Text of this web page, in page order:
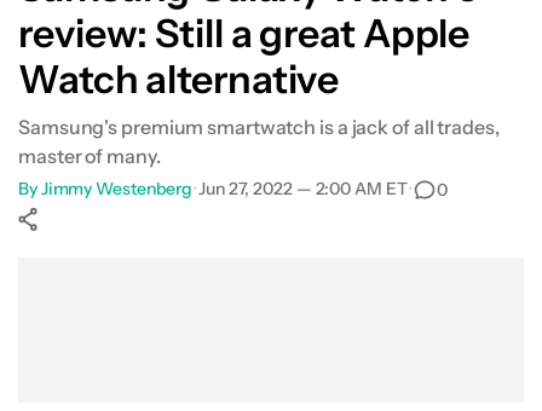
Smartwatch features
Specs
Value and competition
review: Still a great Apple
Watch alternative
Samsung's premium smartwatch is a jack of all trades,
master of many.
ByJimmy Westenberg•Jun 27, 2022 — 2:00 AM ET• 0